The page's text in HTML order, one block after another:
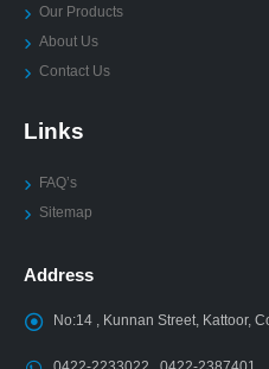
Our Products
About Us
Contact Us
Links
FAQ’s
Sitemap
Address
No:14 , Kunnan Street, Kattoor,